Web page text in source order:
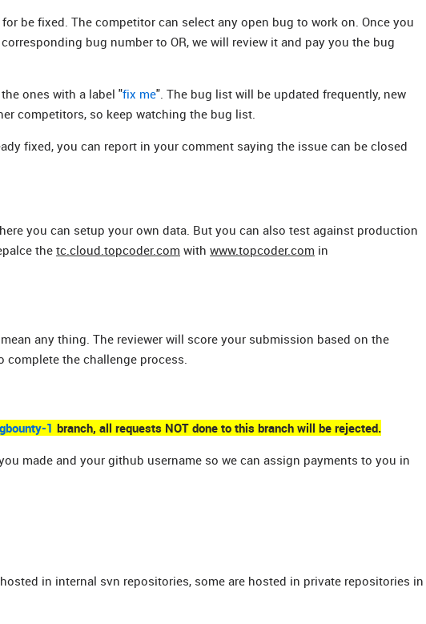
be fixed. The competitor can select any open bug to work on. Once you
bug number to OR, we will review it and pay you the bug
ones with a label "fix me". The bug list will be updated frequently, new
competitors, so keep watching the bug list.
fixed, you can report in your comment saying the issue can be closed
you can setup your own data. But you can also test against production
the tc.cloud.topcoder.com with www.topcoder.com in
any thing. The reviewer will score your submission based on the
complete the challenge process.
1 branch, all requests NOT done to this branch will be rejected.
made and your github username so we can assign payments to you in
in internal svn repositories, some are hosted in private repositories in